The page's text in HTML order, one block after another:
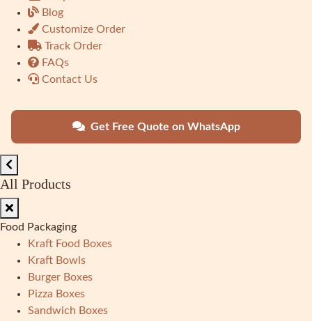
Blog
Customize Order
Track Order
FAQs
Contact Us
Get Free Quote on WhatsApp
All Products
Food Packaging
Kraft Food Boxes
Kraft Bowls
Burger Boxes
Pizza Boxes
Sandwich Boxes